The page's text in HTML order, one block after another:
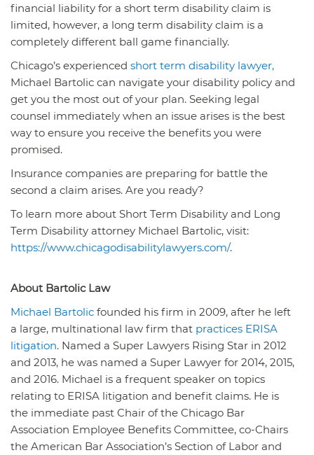
financial liability for a short term disability claim is
limited, however, a long term disability claim is a
completely different ball game financially.
Chicago’s experienced short term disability lawyer,
Michael Bartolic can navigate your disability policy and
get you the most out of your plan. Seeking legal
counsel immediately when an issue arises is the best
way to ensure you receive the benefits you were
promised.
Insurance companies are preparing for battle the
second a claim arises. Are you ready?
To learn more about Short Term Disability and Long
Term Disability attorney Michael Bartolic, visit:
https://www.chicagodisabilitylawyers.com/.
About Bartolic Law
Michael Bartolic founded his firm in 2009, after he left
a large, multinational law firm that practices ERISA
litigation. Named a Super Lawyers Rising Star in 2012
and 2013, he was named a Super Lawyer for 2014, 2015,
and 2016. Michael is a frequent speaker on topics
relating to ERISA litigation and benefit claims. He is
the immediate past Chair of the Chicago Bar
Association Employee Benefits Committee, co-Chairs
the American Bar Association’s Section of Labor and